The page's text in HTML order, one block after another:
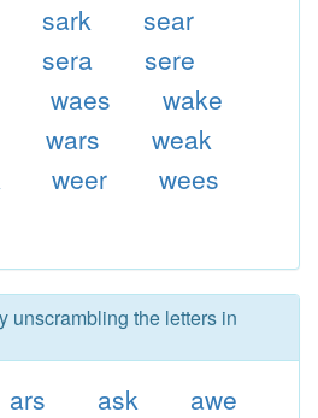
sark
sear
sera
sere
waes
wake
wars
weak
weer
wees
unscrambling the letters in
ars ask
awe